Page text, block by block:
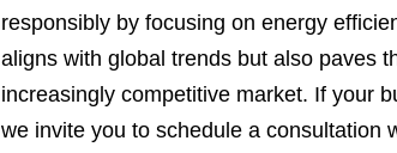
responsibly by focusing on energy
aligns with global trends but also paves
increasingly competitive market. If your
we invite you to schedule a consultation